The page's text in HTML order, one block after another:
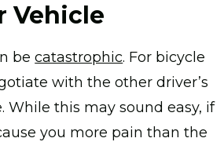
Vehicle
becatastrophic. For bicycle
with the other driver’s
While this may sound easy, if
you more pain than the